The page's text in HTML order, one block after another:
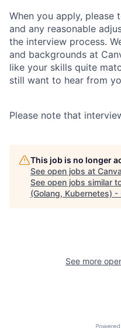
When you apply, please
and any reasonable
the interview process.
and backgrounds at
like your skills quite
still want to hear from
Please note that
This job is no longer
See open jobs at Canva
See open jobs similar
(Golang, Kubernetes)
See more